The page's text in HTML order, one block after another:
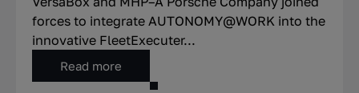
forces to integrate AUTONOMY@WORK into the
innovative FleetExecuter...
Read more